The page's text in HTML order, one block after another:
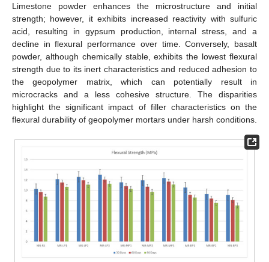
Limestone powder enhances the microstructure and initial
strength; however, it exhibits increased reactivity with sulfuric
acid, resulting in gypsum production, internal stress, and a
decline in flexural performance over time. Conversely, basalt
powder, although chemically stable, exhibits the lowest flexural
strength due to its inert characteristics and reduced adhesion to
the geopolymer matrix, which can potentially result in
microcracks and a less cohesive structure. The disparities
highlight the significant impact of filler characteristics on the
flexural durability of geopolymer mortars under harsh conditions.